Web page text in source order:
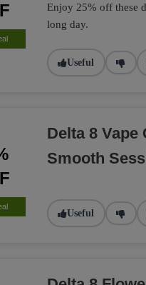
Enjoy 25% off these
long day.
Useful
Delta 8
Smooth
Useful